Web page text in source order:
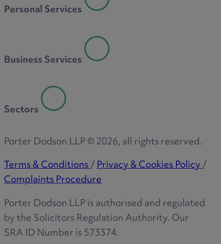
Personal Services
Business Services
Sectors
Porter Dodson LLP ©2026, all rights reserved.
Terms & Conditions/Privacy & Cookies Policy/
Complaints Procedure
Porter Dodson LLP is authorised and regulated
by the Solicitors Regulation Authority. Our
SRA ID Number is 573374.